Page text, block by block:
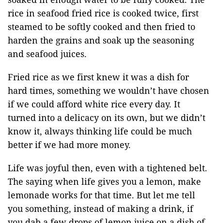
rice in seafood fried rice is cooked twice, first
steamed to be softly cooked and then fried to
harden the grains and soak up the seasoning
and seafood juices.
Fried rice as we first knew it was a dish for
hard times, something we wouldn’t have chosen
if we could afford white rice every day. It
turned into a delicacy on its own, but we didn’t
know it, always thinking life could be much
better if we had more money.
Life was joyful then, even with a tightened belt.
The saying when life gives you a lemon, make
lemonade works for that time. But let me tell
you something, instead of making a drink, if